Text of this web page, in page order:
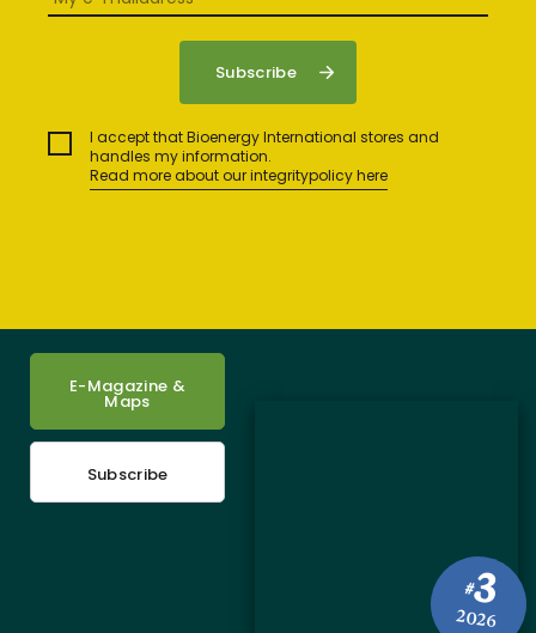
I accept that Bioenergy International stores and
handles my information.
Read more about our integritypolicy here
#3
2026
E-Magazine &
Maps
Subscribe